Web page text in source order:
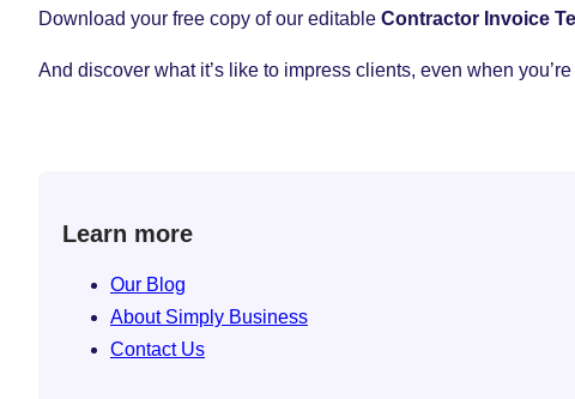
Download your free copy of our editable Contractor Invoice
And discover what it’s like to impress clients, even when
Learn more
Our Blog
About Simply Business
Contact Us